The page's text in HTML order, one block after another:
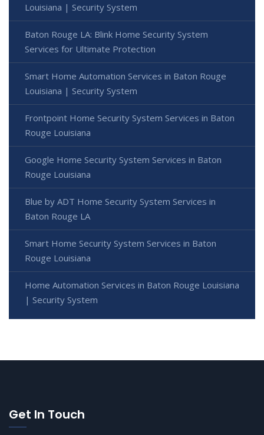
Louisiana | Security System
Baton Rouge LA: Blink Home Security System
Services for Ultimate Protection
Smart Home Automation Services in Baton Rouge
Louisiana | Security System
Frontpoint Home Security System Services in Baton
Rouge Louisiana
Google Home Security System Services in Baton
Rouge Louisiana
Blue by ADT Home Security System Services in
Baton Rouge LA
Smart Home Security System Services in Baton
Rouge Louisiana
Home Automation Services in Baton Rouge Louisiana
| Security System
Get In Touch